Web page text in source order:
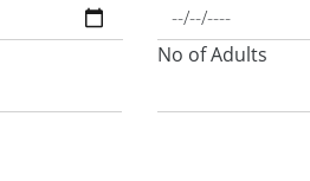
No of Adults